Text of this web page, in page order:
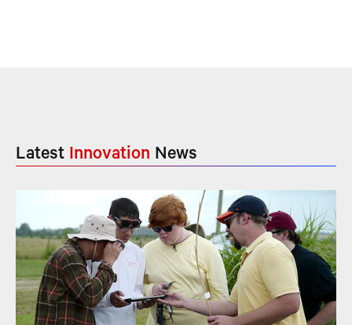
Latest Innovation News